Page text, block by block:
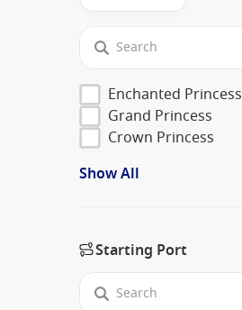
Enchanted Princess
Grand Princess
Crown Princess
Show All
Starting Port